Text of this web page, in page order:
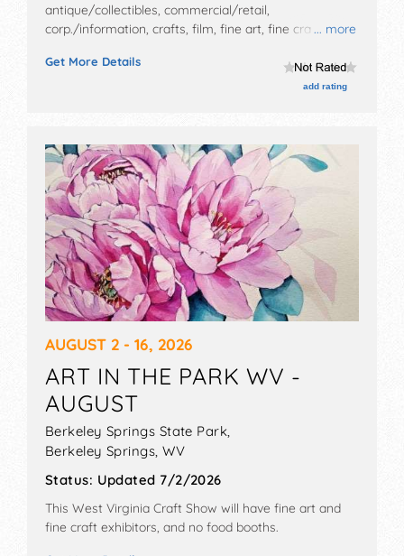
... more
antique/collectibles, commercial/retail,
corp./information, crafts, film, fine art, fine craft, flea
food booths. There will be 1 stage with Regional and
Local talent and the hours will be Sat 10am-3pm.
Get More Details
add rating
AUGUST 2 - 16, 2026
ART IN THE PARK WV -
AUGUST
Berkeley Springs State Park,
Berkeley Springs,WV
Status: Updated 7/2/2026
This West Virginia Craft Show will have fine art and
fine craft exhibitors, and no food booths.